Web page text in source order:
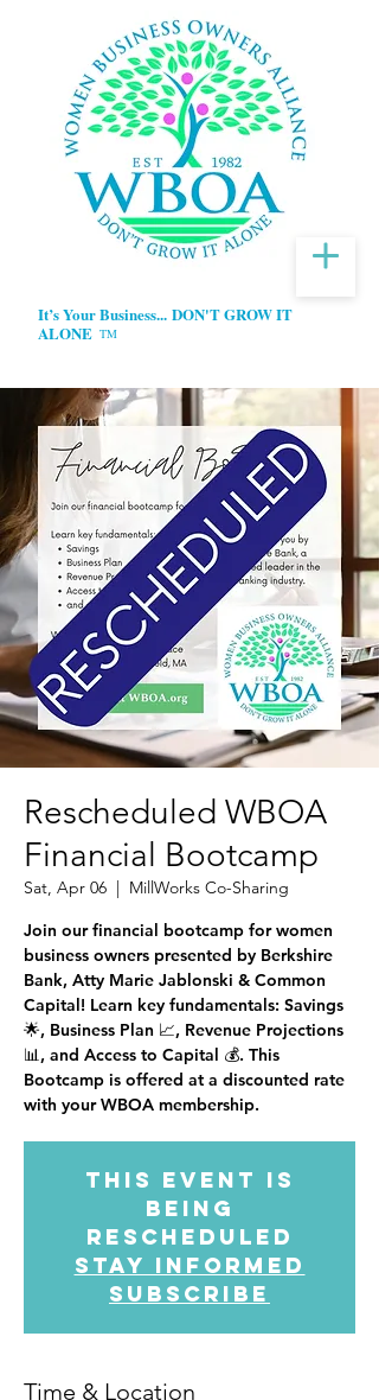
TM
It’s Your Business... DON'T GROW IT
ALONE
Rescheduled WBOA
Financial Bootcamp
Sat, Apr 06
  |
MillWorks Co-Sharing
Join our financial bootcamp for women
business owners presented by Berkshire
Bank, Atty Marie Jablonski & Common
Capital! Learn key fundamentals: Savings
🌟, Business Plan 📈, Revenue Projections
📊, and Access to Capital 💰. This
Bootcamp is offered at a discounted rate
with your WBOA membership.
This event is
being
rescheduled
Stay informed
subscribe
Time & Location